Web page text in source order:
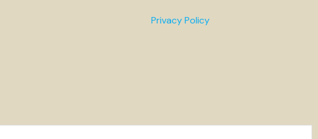
Privacy Policy